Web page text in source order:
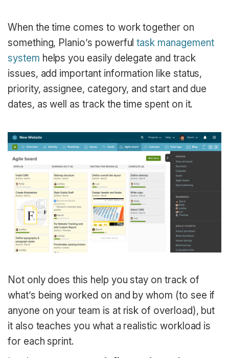
When the time comes to work together on
something, Planio’s powerfultask management
system helps you easily delegate and track
issues, add important information like status,
priority, assignee, category, and start and due
dates, as well as track the time spent on it.
Not only does this help you stay on track of
what’s being worked on and by whom (to see if
anyone on your team is at risk of overload), but
it also teaches you what a realistic workload is
for each sprint.